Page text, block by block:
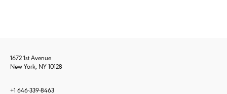
1672 1st Avenue
New York, NY 10128
+1 646-339-8463